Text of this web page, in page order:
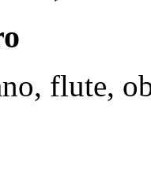
flute,